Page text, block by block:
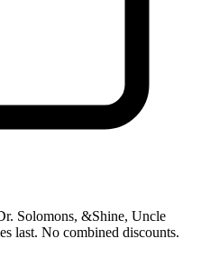
Solomons, &Shine, Uncle
last. No combined discounts.